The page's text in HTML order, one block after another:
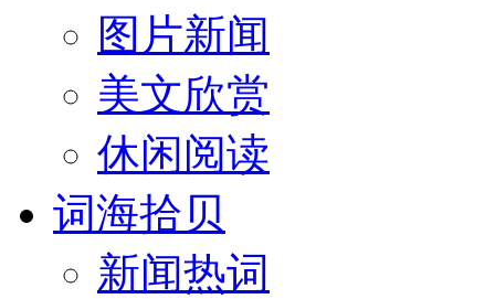
图片新闻
美文欣赏
休闲阅读
词海拾贝
新闻热词